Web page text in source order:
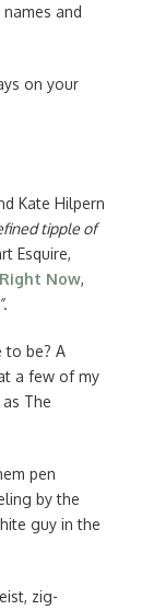
and
on your
Kate Hilpern
tipple of
Esquire,
Now,
.
to be? A
a few of my
The
pen
by the
guy in the
zig-